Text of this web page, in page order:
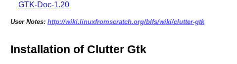
GTK-Doc-1.20
User Notes: http://wiki.linuxfromscratch.org/blfs/wiki/clutter-gtk
Installation of Clutter Gtk